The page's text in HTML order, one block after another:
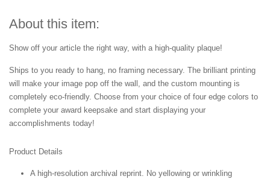
About this item:
Show off your article the right way, with a high-quality plaque!
Ships to you ready to hang, no framing necessary. The brilliant printing
will make your image pop off the wall, and the custom mounting is
completely eco-friendly. Choose from your choice of four edge colors to
complete your award keepsake and start displaying your
accomplishments today!
Product Details
A high-resolution archival reprint. No yellowing or wrinkling